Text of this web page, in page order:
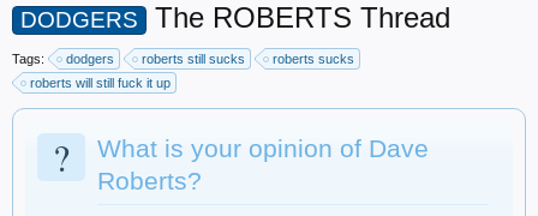
DODGERS The ROBERTS Thread
Tags: dodgers roberts still sucks
roberts sucks
roberts will still fuck it up
?
What is your opinion of Dave
Roberts?